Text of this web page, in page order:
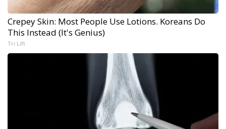
Crepey Skin: Most People Use Lotions. Koreans Do
This Instead (It's Genius)
Tri Lift